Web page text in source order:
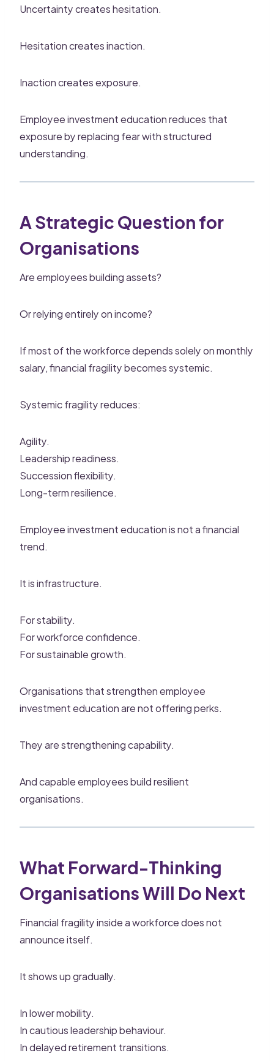
Uncertainty creates hesitation.
Hesitation creates inaction.
Inaction creates exposure.
Employee investment education reduces that
exposure by replacing fear with structured
understanding.
A Strategic Question for
Organisations
Are employees building assets?
Or relying entirely on income?
If most of the workforce depends solely on monthly
salary, financial fragility becomes systemic.
Systemic fragility reduces:
Agility.
Leadership readiness.
Succession flexibility.
Long-term resilience.
Employee investment education is not a financial
trend.
It is infrastructure.
For stability.
For workforce confidence.
For sustainable growth.
Organisations that strengthen employee
investment education are not offering perks.
They are strengthening capability.
And capable employees build resilient
organisations.
What Forward-Thinking
Organisations Will Do Next
Financial fragility inside a workforce does not
announce itself.
It shows up gradually.
In lower mobility.
In cautious leadership behaviour.
In delayed retirement transitions.